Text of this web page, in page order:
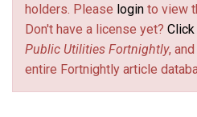
holders. Please login to view
Don't have a license yet?
Public Utilities Fortnightly,
entire Fortnightly article